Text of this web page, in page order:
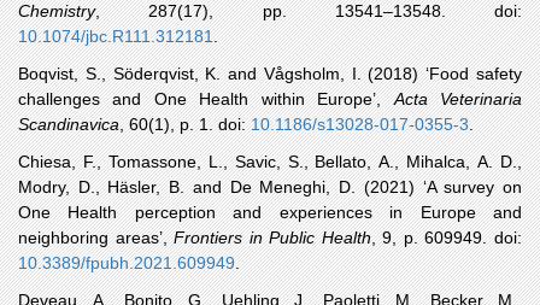
Chemistry, 287(17), pp. 13541–13548. doi:
10.1074/jbc.R111.312181.
Boqvist, S., Söderqvist, K. and Vågsholm, I. (2018) ‘Food safety
challenges and One Health within Europe’,Acta Veterinaria
Scandinavica, 60(1), p. 1. doi:10.1186/s13028-017-0355-3.
Chiesa, F., Tomassone, L., Savic, S., Bellato, A., Mihalca, A. D.,
Modry, D., Häsler, B. and De Meneghi, D. (2021) ‘A survey on
One Health perception and experiences in Europe and
neighboring areas’,Frontiers in Public Health, 9, p. 609949. doi:
10.3389/fpubh.2021.609949.
Deveau, A., Bonito, G., Uehling, J., Paoletti, M., Becker, M.,